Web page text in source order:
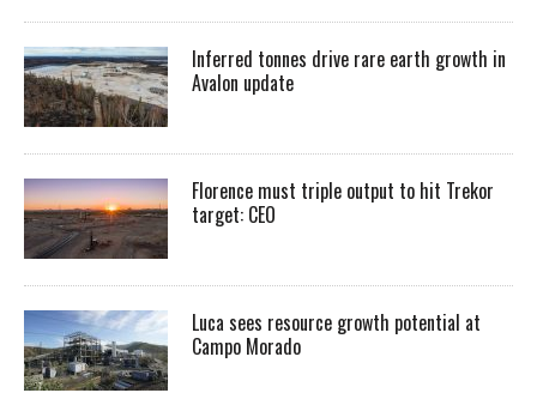
Inferred tonnes drive rare earth growth in
Avalon update
Florence must triple output to hit Trekor
target: CEO
Luca sees resource growth potential at
Campo Morado